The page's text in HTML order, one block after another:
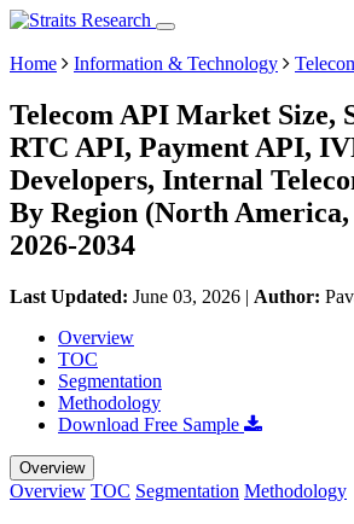
Home Information & Technology
Telecom API Market Size,
RTC API, Payment API,
Developers, Internal
By Region (North
2026-2034
Last Updated: June 03, 2026 | Author:
Overview
TOC
Segmentation
Methodology
Download Free Sample
Overview
Overview TOC Segmentation Methodology